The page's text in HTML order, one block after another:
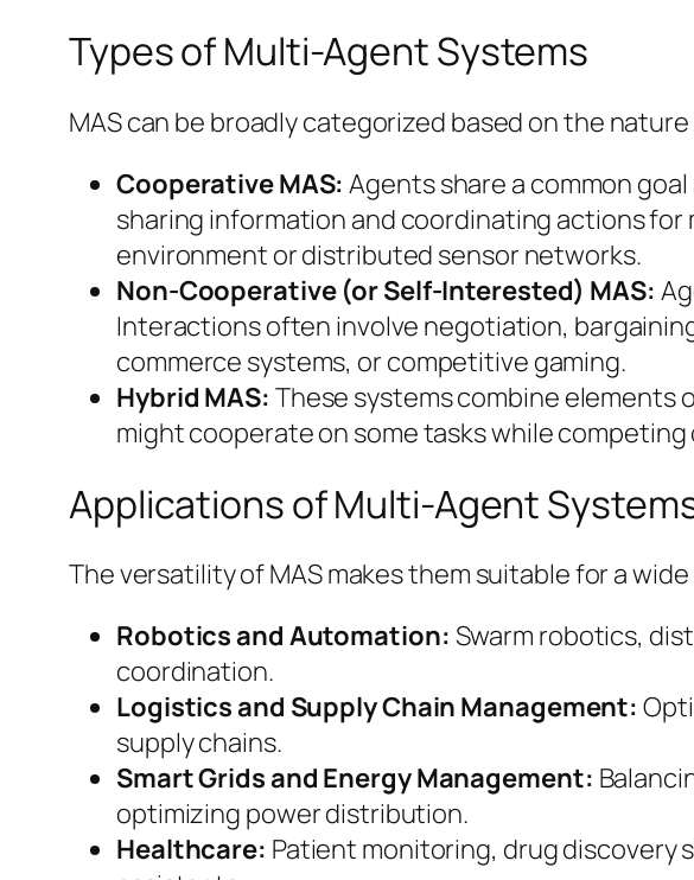
Types of Multi-Agent Systems
MAS can be broadly categorized based on the
Cooperative MAS: Agents share a common
sharing information and coordinating actions
environment or distributed sensor networks.
Non-Cooperative (or Self-Interested) MAS:
Interactions often involve negotiation,
commerce systems, or competitive gaming.
Hybrid MAS: These systems combine
might cooperate on some tasks while competing
Applications of Multi-Agent
The versatility of MAS makes them suitable for a
Robotics and Automation: Swarm robotics,
coordination.
Logistics and Supply Chain Management:
supply chains.
Smart Grids and Energy Management:
optimizing power distribution.
Healthcare: Patient monitoring, drug discovery